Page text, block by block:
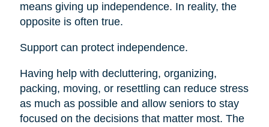
means giving up independence. In reality, the
opposite is often true.
Support can protect independence.
Having help with decluttering, organizing,
packing, moving, or resettling can reduce stress
as much as possible and allow seniors to stay
focused on the decisions that matter most. The